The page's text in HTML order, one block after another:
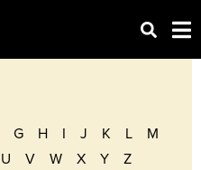
G H I J K L
M
U V W X Y Z